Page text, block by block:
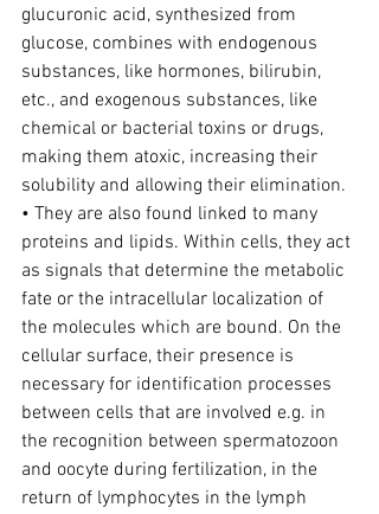
glucuronic acid, synthesized from
glucose, combines with endogenous
substances, like hormones, bilirubin,
etc., and exogenous substances, like
chemical or bacterial toxins or drugs,
making them atoxic, increasing their
solubility and allowing their elimination.
• They are also found linked to many
proteins and lipids. Within cells, they act
as signals that determine the metabolic
fate or the intracellular localization of
the molecules which are bound. On the
cellular surface, their presence is
necessary for identification processes
between cells that are involved e.g. in
the recognition between spermatozoon
and oocyte during fertilization, in the
return of lymphocytes in the lymph